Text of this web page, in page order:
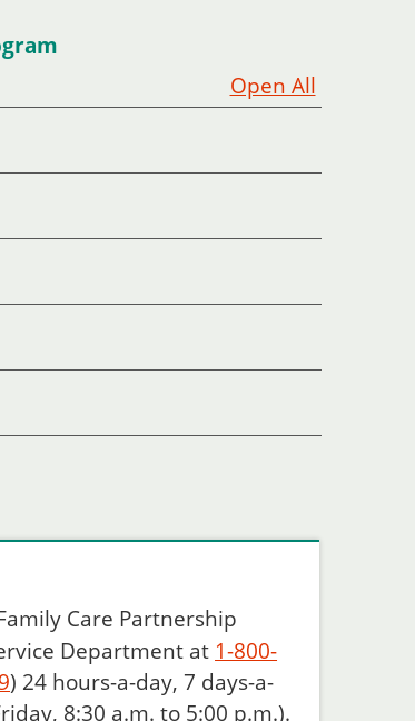
Open All
Care Partnership
Department at 1-800-
) 24 hours-a-day, 7 days-a-
8:30 a.m. to 5:00 p.m.).